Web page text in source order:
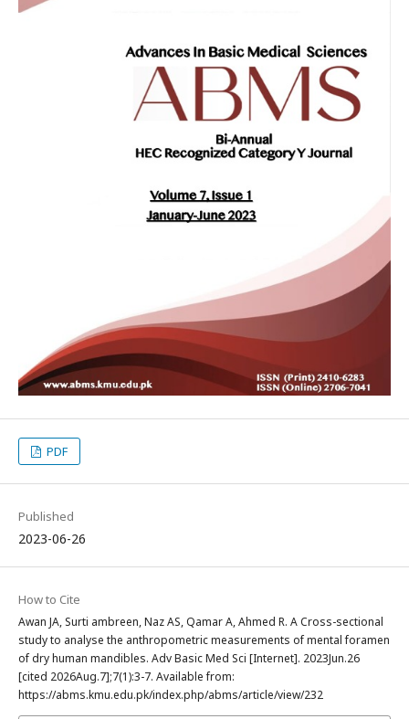
PDF
Published
2023-06-26
How to Cite
Awan JA, Surti ambreen, Naz AS, Qamar A, Ahmed R. A Cross-sectional
study to analyse the anthropometric measurements of mental foramen
of dry human mandibles. Adv Basic Med Sci [Internet]. 2023Jun.26
[cited 2026Aug.7];7(1):3-7. Available from:
https://abms.kmu.edu.pk/index.php/abms/article/view/232